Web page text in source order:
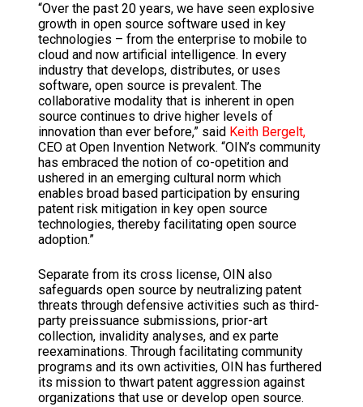
“Over the past 20 years, we have seen explosive
growth in open source software used in key
technologies – from the enterprise to mobile to
cloud and now artificial intelligence. In every
industry that develops, distributes, or uses
software, open source is prevalent. The
collaborative modality that is inherent in open
source continues to drive higher levels of
innovation than ever before,” said Keith Bergelt,
CEO at Open Invention Network. “OIN’s community
has embraced the notion of co-opetition and
ushered in an emerging cultural norm which
enables broad based participation by ensuring
patent risk mitigation in key open source
technologies, thereby facilitating open source
adoption.”
Separate from its cross license, OIN also
safeguards open source by neutralizing patent
threats through defensive activities such as third-
party preissuance submissions, prior-art
collection, invalidity analyses, and ex parte
reexaminations. Through facilitating community
programs and its own activities, OIN has furthered
its mission to thwart patent aggression against
organizations that use or develop open source.